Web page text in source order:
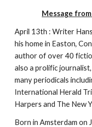
Message
April 13th : Writer
his home in Easton,
author of over 40
also a prolific
many periodicals
International Herald
Harpers and The New
Born in Amsterdam on